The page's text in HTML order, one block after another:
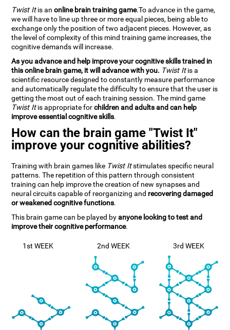
Twist Itis anonline brain training game.To advance in the game,
we will have to line up three or more equal pieces, being able to
exchange only the position of two adjacent pieces. However, as
the level of complexity of this mind training game increases, the
cognitive demands will increase.
As you advance and help improve your cognitive skills trained in
this online brain game, it will advance with you. Twist Itis a
scientific resource designed to constantly measure performance
and automatically regulate the difficulty to ensure that the user is
getting the most out of each training session. The mind game
Twist Itis appropriate forchildren and adults and can help
improve essential cognitive skills.
How can the brain game "Twist It"
improve your cognitive abilities?
Training with brain games like Twist Itstimulates specific neural
patterns. The repetition of this pattern through consistent
training can help improve the creation of new synapses and
neural circuits capable of reorganizing and recovering damaged
or weakened cognitive functions.
This brain game can be played byanyone looking to test and
improve their cognitive performance.
1st WEEK 2nd WEEK 3rd WEEK